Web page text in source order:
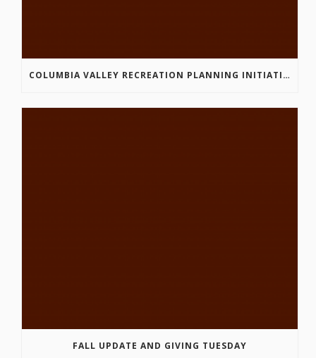
COLUMBIA VALLEY RECREATION PLANNING INITIATIVE ONLINE SURVEY
FALL UPDATE AND GIVING TUESDAY